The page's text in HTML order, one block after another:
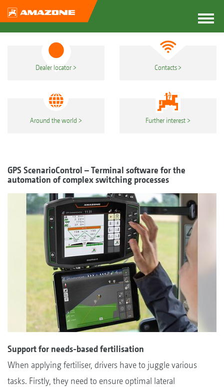
Dealer locator Contacts
Around the world Further interest
GPS ScenarioControl – Terminal software for the
automation of complex switching processes
Support for needs-based fertilisation
When applying fertiliser, drivers have to juggle various
tasks. Firstly, they need to ensure optimal lateral